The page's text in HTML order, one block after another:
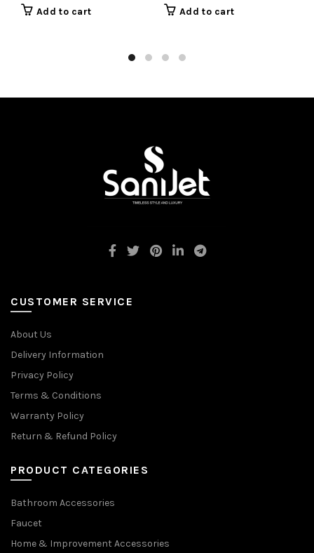
Add to cart Add to cart
CUSTOMER SERVICE
About Us
Delivery Information
Privacy Policy
Terms & Conditions
Warranty Policy
Return & Refund Policy
PRODUCT CATEGORIES
Bathroom Accessories
Faucet
Home & Improvement Accessories